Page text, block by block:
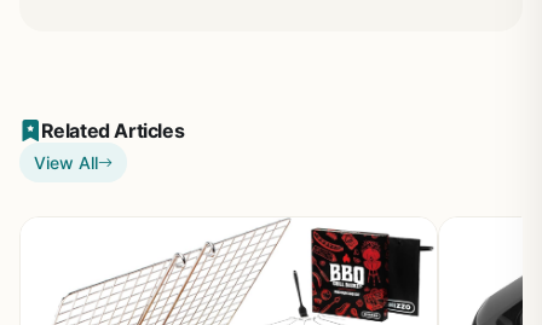
Related Articles
View All